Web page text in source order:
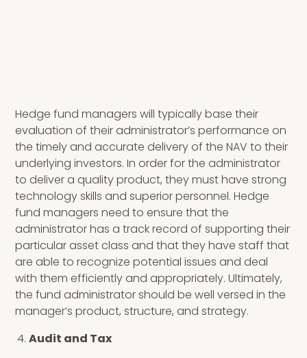
Hedge fund managers will typically base their
evaluation of their administrator’s performance on
the timely and accurate delivery of the NAV to their
underlying investors. In order for the administrator
to deliver a quality product, they must have strong
technology skills and superior personnel. Hedge
fund managers need to ensure that the
administrator has a track record of supporting their
particular asset class and that they have staff that
are able to recognize potential issues and deal
with them efficiently and appropriately. Ultimately,
the fund administrator should be well versed in the
manager’s product, structure, and strategy.
Audit and Tax